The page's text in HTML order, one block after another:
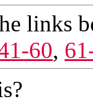
links
60,